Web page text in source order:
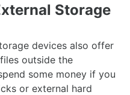
Storage
devices also offer
outside the
some money if you
or external hard